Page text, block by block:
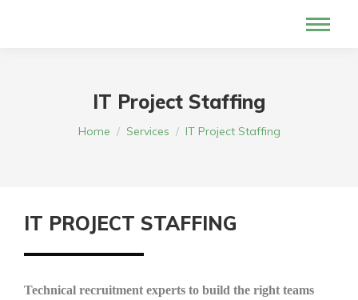
IT Project Staffing
You are here:
Home Services IT Project Staffing
IT PROJECT STAFFING
Technical recruitment experts to build the right teams